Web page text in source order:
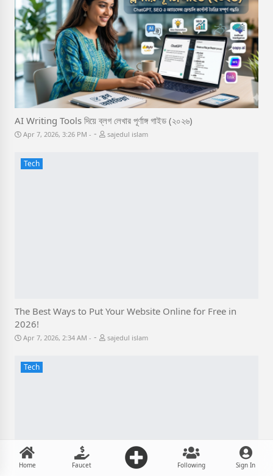
AI Writing Tools দিয়ে ব্লগ লেখার পূর্ণাঙ্গ গাইড (২০২৬)
Apr 7, 2026, 3:26 PM - sajedul islam
Tech
The Best Ways to Put Your Website Online for Free in
2026!
Apr 7, 2026, 2:34 AM - sajedul islam
Tech
Home Faucet Following Sign In